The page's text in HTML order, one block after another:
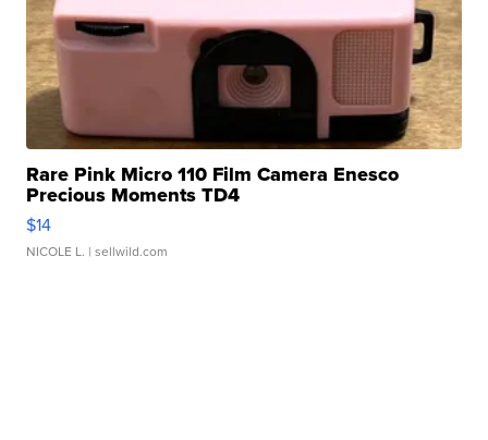
Rare Pink Micro 110 Film Camera Enesco
Precious Moments TD4
$14
NICOLE L. | sellwild.com